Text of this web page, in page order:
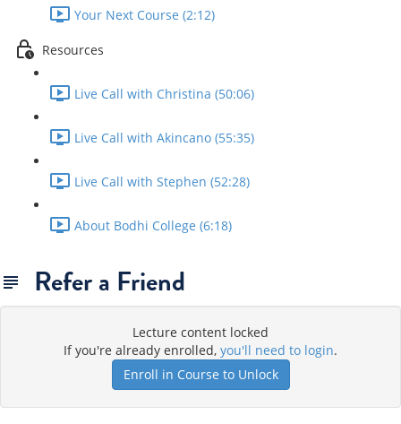
Your Next Course (2:12)
Resources
Live Call with Christina (50:06)
Live Call with Akincano (55:35)
Live Call with Stephen (52:28)
About Bodhi College (6:18)
Refer a Friend
Lecture content locked
If you're already enrolled, you'll need to login.
Enroll in Course to Unlock